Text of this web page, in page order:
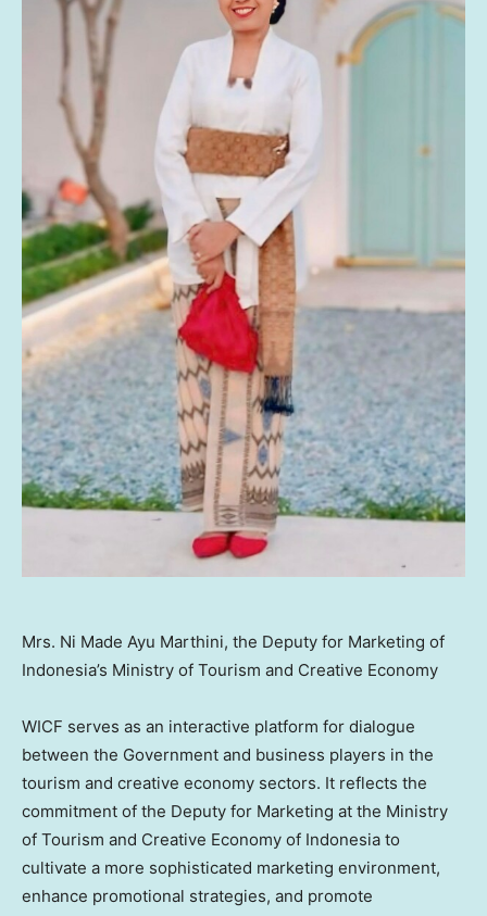
Mrs. Ni Made Ayu Marthini, the Deputy for Marketing of
Indonesia’s Ministry of Tourism and Creative Economy
WICF serves as an interactive platform for dialogue
between the Government and business players in the
tourism and creative economy sectors. It reflects the
commitment of the Deputy for Marketing at the Ministry
of Tourism and Creative Economy of Indonesia to
cultivate a more sophisticated marketing environment,
enhance promotional strategies, and promote